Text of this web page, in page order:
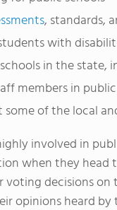
, standards,
with
in the state,
members in
of the local
involved in
when they
voting decisions
opinions heard